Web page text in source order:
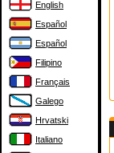
English
Español
Español
Filipino
Français
Galego
Hrvatski
Italiano